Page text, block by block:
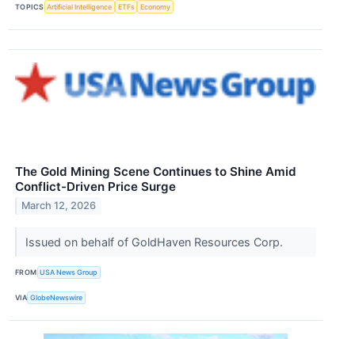
TOPICS Artificial Intelligence ETFs Economy
The Gold Mining Scene Continues to Shine Amid
Conflict-Driven Price Surge
March 12, 2026
Issued on behalf of GoldHaven Resources Corp.
FROM USA News Group
VIA GlobeNewswire